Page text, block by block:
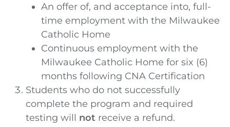
An offer of, and acceptance into, full-
time employment with the Milwaukee
Catholic Home
Continuous employment with the
Milwaukee Catholic Home for six (6)
months following CNA Certification
Students who do not successfully
complete the program and required
testing will not receive a refund.